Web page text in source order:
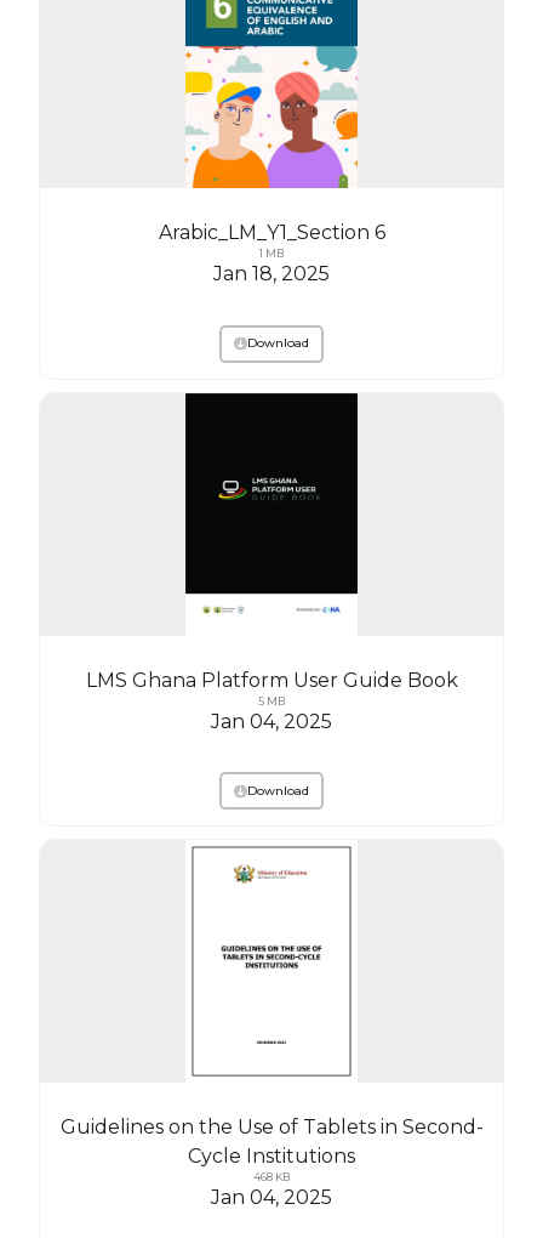
Arabic_LM_Y1_Section 6
1 MB
Jan 18, 2025
Download
LMS Ghana Platform User Guide Book
5 MB
Jan 04, 2025
Download
Guidelines on the Use of Tablets in Second-
Cycle Institutions
468 KB
Jan 04, 2025